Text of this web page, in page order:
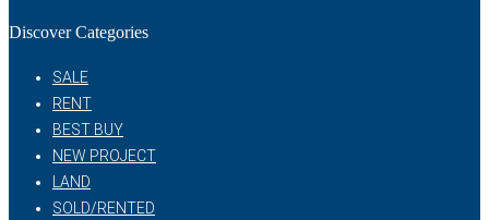
Discover Categories
SALE
RENT
BEST BUY
NEW PROJECT
LAND
SOLD/RENTED